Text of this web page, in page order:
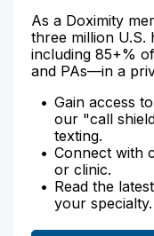
As a Doximity
three million
including 85+%
and PAs—in a
Gain access
our "call
texting.
Connect with
or clinic.
Read the
your specialty.